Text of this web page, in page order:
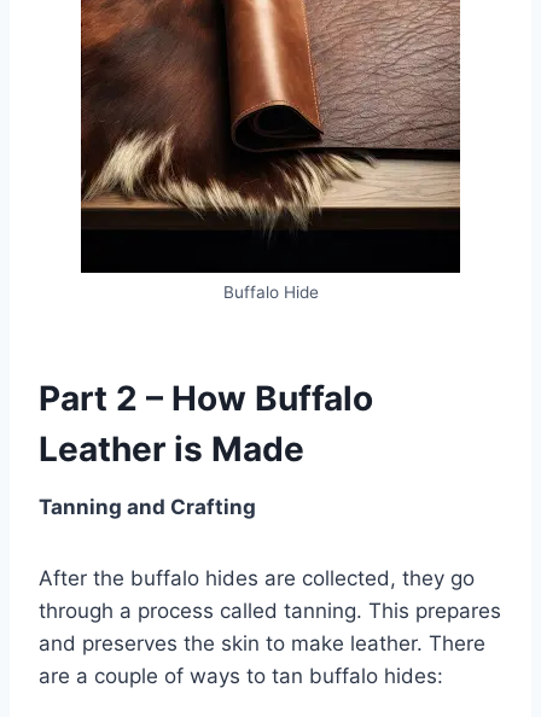
Buffalo Hide
Part 2 – How Buffalo
Leather is Made
Tanning and Crafting
After the buffalo hides are collected, they go
through a process called tanning. This prepares
and preserves the skin to make leather. There
are a couple of ways to tan buffalo hides: